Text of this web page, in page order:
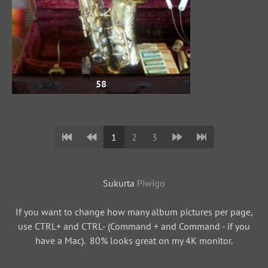
58
1 2 3
Sukurta Piwigo
If you want to change how many album pictures per page,
use CTRL+ and CTRL- (Command + and Command - if you
have a Mac). 80% looks great on my 4K monitor.